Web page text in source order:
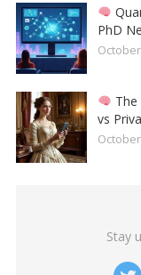
PhD
The
vs
Stay